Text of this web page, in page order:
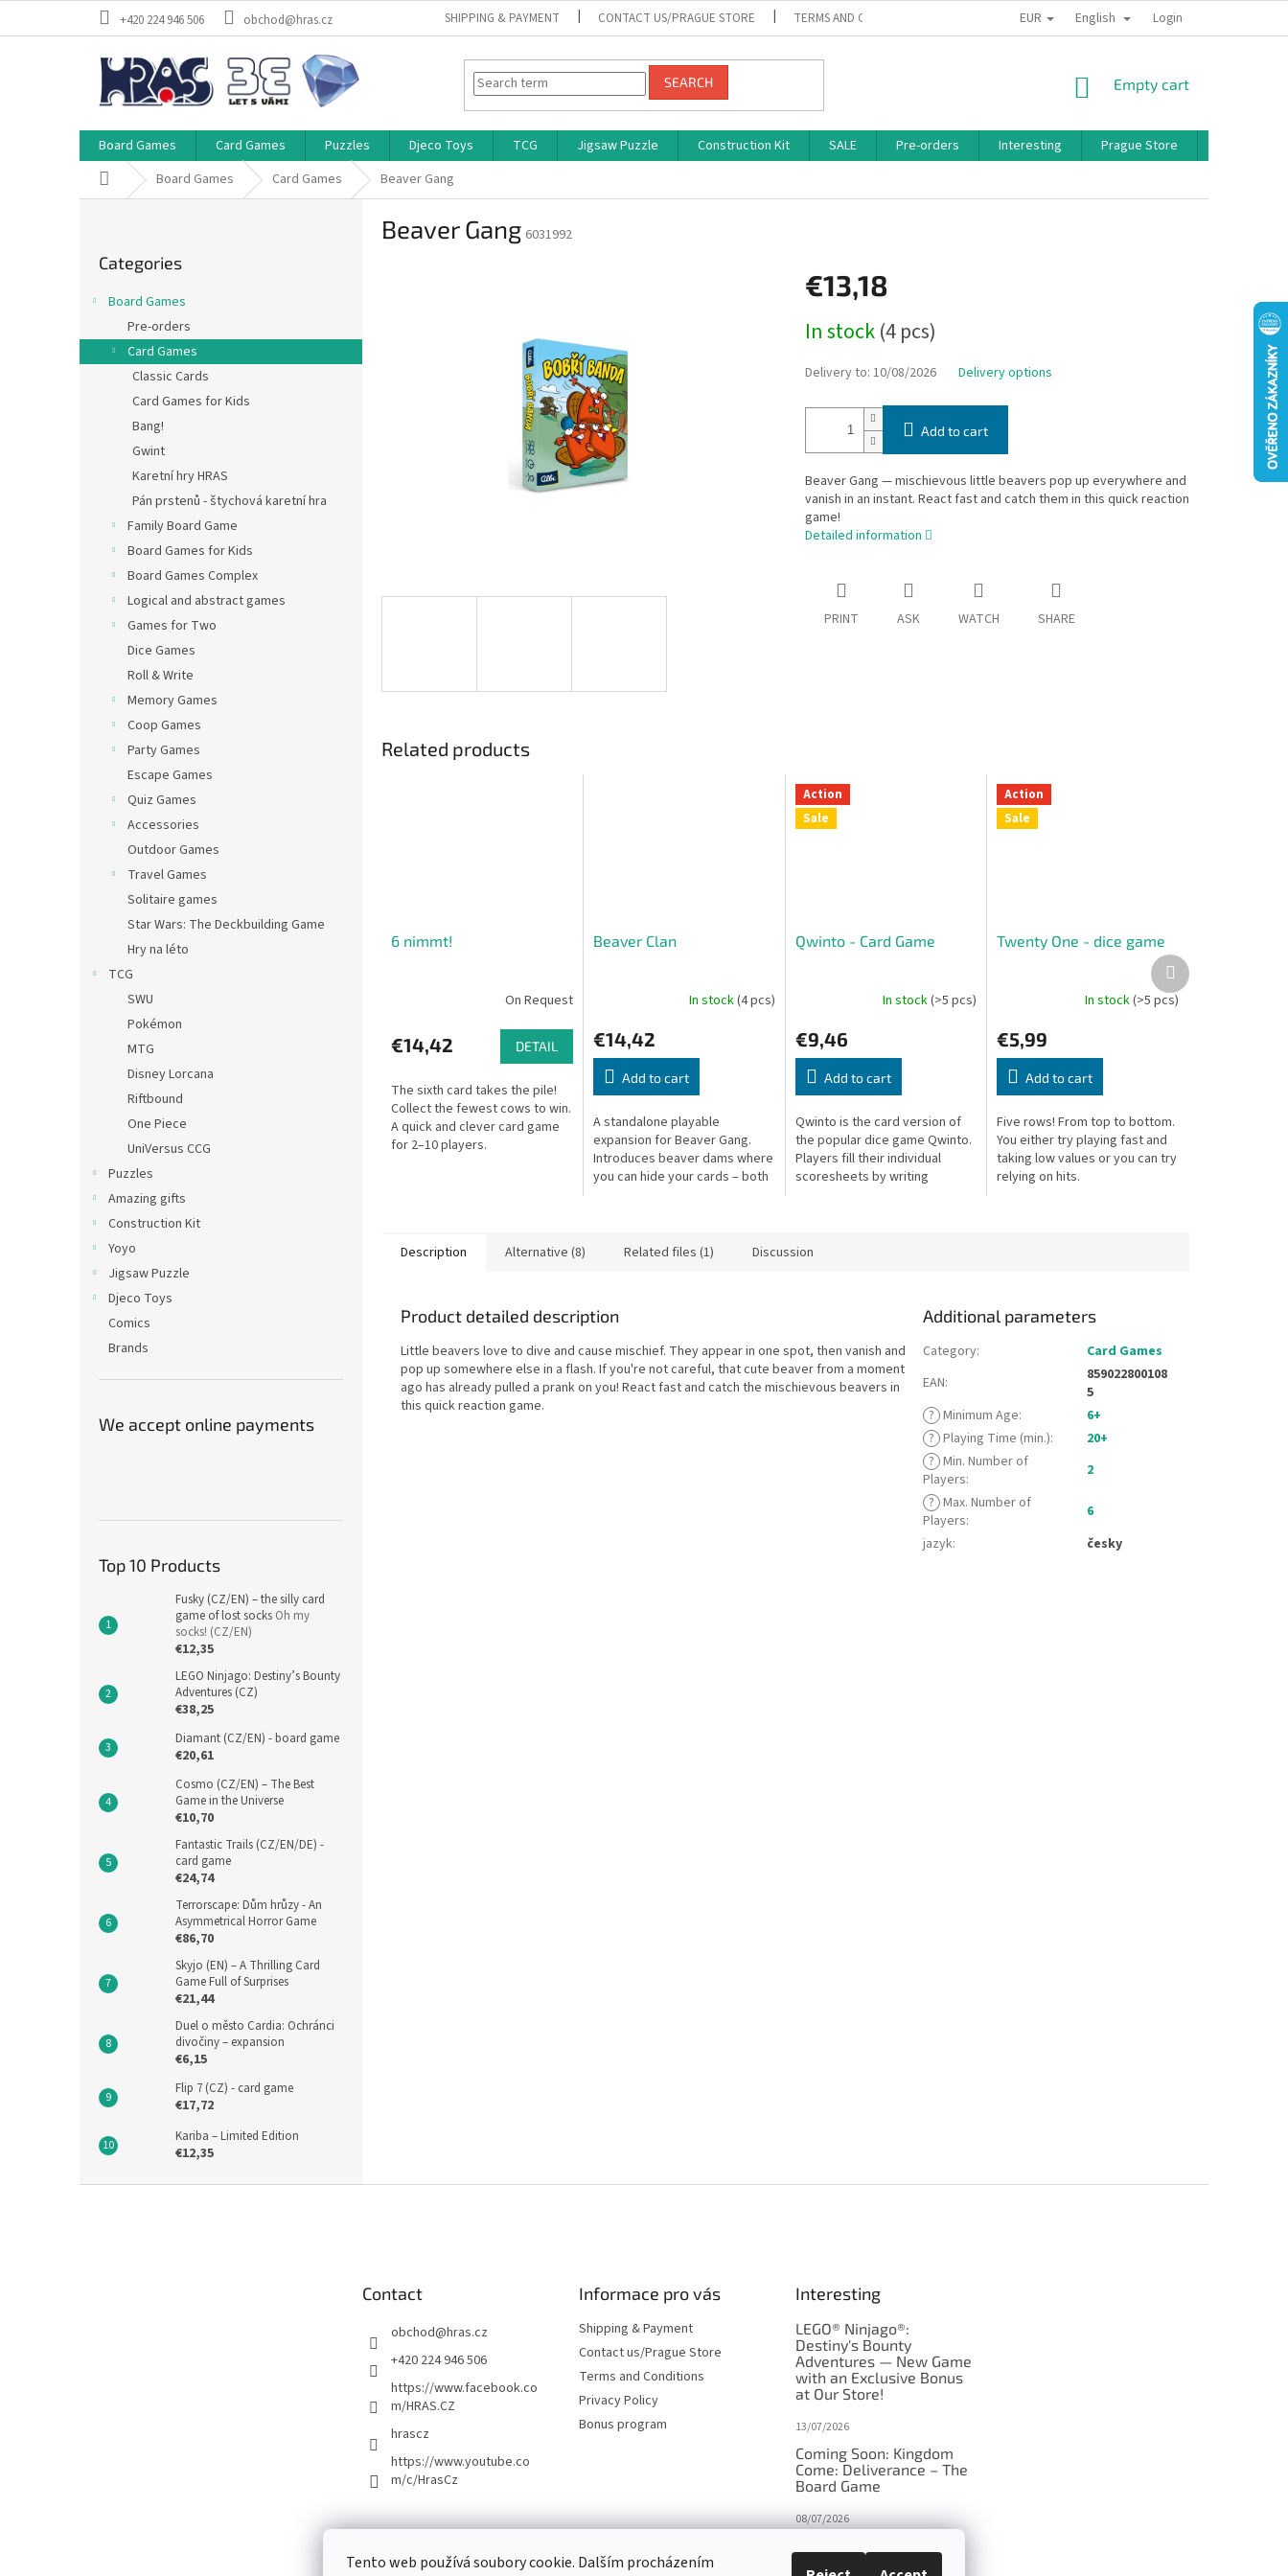
Tento web používá soubory cookie. Dalším procházením
+420 224 946 506 obchod@hras.cz SHIPPING & PAYMENT CONTACT US/PRAGUE STORE TERMS AND CONDITIONS PRIVACY POLICY BONUS PROGRAM
EUR English Login
SEARCH
SHOPPING
Empty cart
Board Games Card Games Puzzles Djeco Toys TCG Jigsaw Puzzle Construction Kit SALE Pre-orders Interesting Prague Store
Home Board Games Card Games Beaver Gang
r
categories
Categories
Board Games
Pre-orders
Card Games
Classic Cards
Card Games for Kids
Bang!
Gwint
Karetní hry HRAS
Pán prstenů - štychová karetní hra
Family Board Game
Board Games for Kids
Board Games Complex
Logical and abstract games
Games for Two
Dice Games
Roll & Write
Memory Games
Coop Games
Party Games
Escape Games
Quiz Games
Accessories
Outdoor Games
Travel Games
Solitaire games
Star Wars: The Deckbuilding Game
Hry na léto
TCG
SWU
Pokémon
MTG
Disney Lorcana
Riftbound
One Piece
UniVersus CCG
Puzzles
Amazing gifts
Construction Kit
Yoyo
Jigsaw Puzzle
Djeco Toys
Comics
Brands
We accept online payments
Top 10 Products
Fusky (CZ/EN) – the silly card
game of lost socks Oh my
socks! (CZ/EN)
€12,35
LEGO Ninjago: Destiny’s Bounty
Adventures (CZ)
€38,25
Diamant (CZ/EN) - board game
€20,61
Cosmo (CZ/EN) – The Best
Game in the Universe
€10,70
Fantastic Trails (CZ/EN/DE) -
card game
€24,74
Terrorscape: Dům hrůzy - An
Asymmetrical Horror Game
€86,70
Skyjo (EN) – A Thrilling Card
Game Full of Surprises
€21,44
Duel o město Cardia: Ochránci
divočiny – expansion
€6,15
Flip 7 (CZ) - card game
€17,72
Kariba – Limited Edition
€12,35
Beaver Gang 6031992
€13,18
price:
In stock(4 pcs)
Delivery to: 10/08/2026 Delivery options
Add to cart
Beaver Gang — mischievous little beavers pop up everywhere and
vanish in an instant. React fast and catch them in this quick reaction
game!
Detailed information
PRINT ASK WATCH SHARE
Related products
6 nimmt!
On Request
€14,42 DETAIL
The sixth card takes the pile!
Collect the fewest cows to win.
A quick and clever card game
for 2–10 players.
Beaver Clan
In stock(4 pcs)
€14,42
Add to cart
A standalone playable
expansion for Beaver Gang.
Introduces beaver dams where
you can hide your cards – both
Action
Sale
Qwinto - Card Game
In stock(>5 pcs)
€9,46
Add to cart
Qwinto is the card version of
the popular dice game Qwinto.
Players fill their individual
scoresheets by writing
Action
Sale
Twenty One - dice game
In stock(>5 pcs)
€5,99
Add to cart
Five rows! From top to bottom.
You either try playing fast and
taking low values or you can try
relying on hits.
Next
product
Description Alternative (8) Related files (1) Discussion
Product detailed description
Little beavers love to dive and cause mischief. They appear in one spot, then vanish and
pop up somewhere else in a flash. If you're not careful, that cute beaver from a moment
ago has already pulled a prank on you! React fast and catch the mischievous beavers in
this quick reaction game.
Additional parameters
Category:
Card Games
EAN:
859022800108
5
? Minimum Age:
6+
? Playing Time (min.):
20+
? Min. Number of
Players:
2
? Max. Number of
Players:
6
jazyk: česky
Contact
obchod@hras.cz
+420 224 946 506
https://www.facebook.co
m/HRAS.CZ
hrascz
https://www.youtube.co
m/c/HrasCz
Informace pro vás
Shipping & Payment
Contact us/Prague Store
Terms and Conditions
Privacy Policy
Bonus program
Interesting
LEGO® Ninjago®:
Destiny's Bounty
Adventures — New Game
with an Exclusive Bonus
at Our Store!
13/07/2026
Coming Soon: Kingdom
Come: Deliverance – The
Board Game
08/07/2026
in disguise?